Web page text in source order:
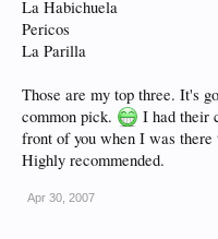
La Habichuela
Pericos
La Parilla
Those are my top three. It's
common pick.
I had their
front of you when I was
Highly recommended.
Apr 30, 2007